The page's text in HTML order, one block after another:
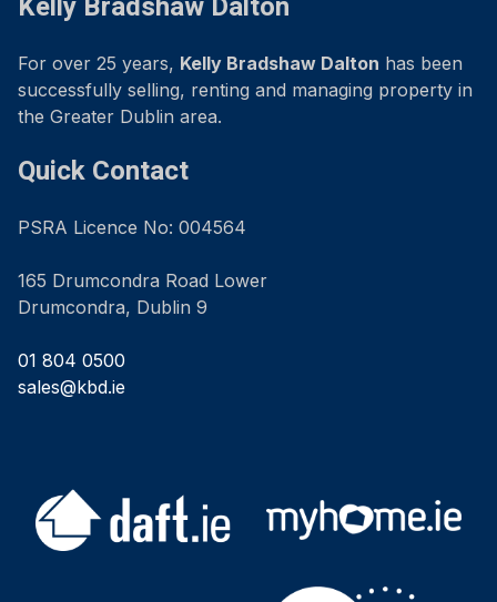
For over 25 years, Kelly Bradshaw Dalton has been
successfully selling, renting and managing property in
the Greater Dublin area.
Quick Contact
PSRA Licence No: 004564
165 Drumcondra Road Lower
Drumcondra, Dublin 9
01 804 0500
sales@kbd.ie